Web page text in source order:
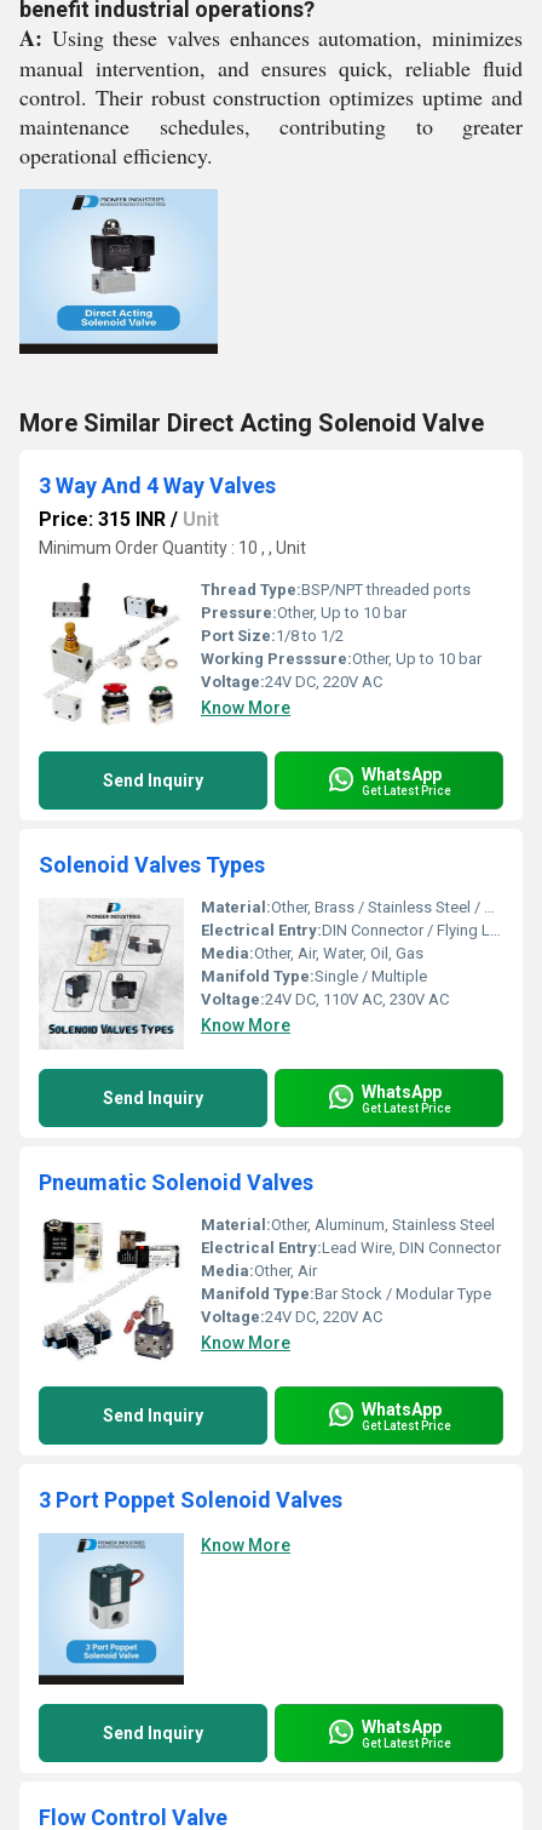
benefit industrial operations?
A: Using these valves enhances automation, minimizes
manual intervention, and ensures quick, reliable fluid
control. Their robust construction optimizes uptime and
maintenance schedules, contributing to greater
operational efficiency.
More Similar Direct Acting Solenoid Valve
3 Way And 4 Way Valves
Price: 315 INR / Unit
Minimum Order Quantity : 10 , , Unit
Thread Type:BSP/NPT threaded ports
Pressure:Other, Up to 10 bar
Port Size:1/8 to 1/2
Working Presssure:Other, Up to 10 bar
Voltage:24V DC, 220V AC
Know More
Send Inquiry WhatsApp
Get Latest Price
Solenoid Valves Types
Material:Other, Brass / Stainless Steel / Aluminium
Electrical Entry:DIN Connector / Flying Leads
Media:Other, Air, Water, Oil, Gas
Manifold Type:Single / Multiple
Voltage:24V DC, 110V AC, 230V AC
Know More
Send Inquiry WhatsApp
Get Latest Price
Pneumatic Solenoid Valves
Material:Other, Aluminum, Stainless Steel
Electrical Entry:Lead Wire, DIN Connector
Media:Other, Air
Manifold Type:Bar Stock / Modular Type
Voltage:24V DC, 220V AC
Know More
Send Inquiry WhatsApp
Get Latest Price
3 Port Poppet Solenoid Valves
Know More
Send Inquiry WhatsApp
Get Latest Price
Flow Control Valve